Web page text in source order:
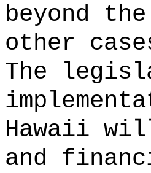
beyond
other
The
Hawaii
and